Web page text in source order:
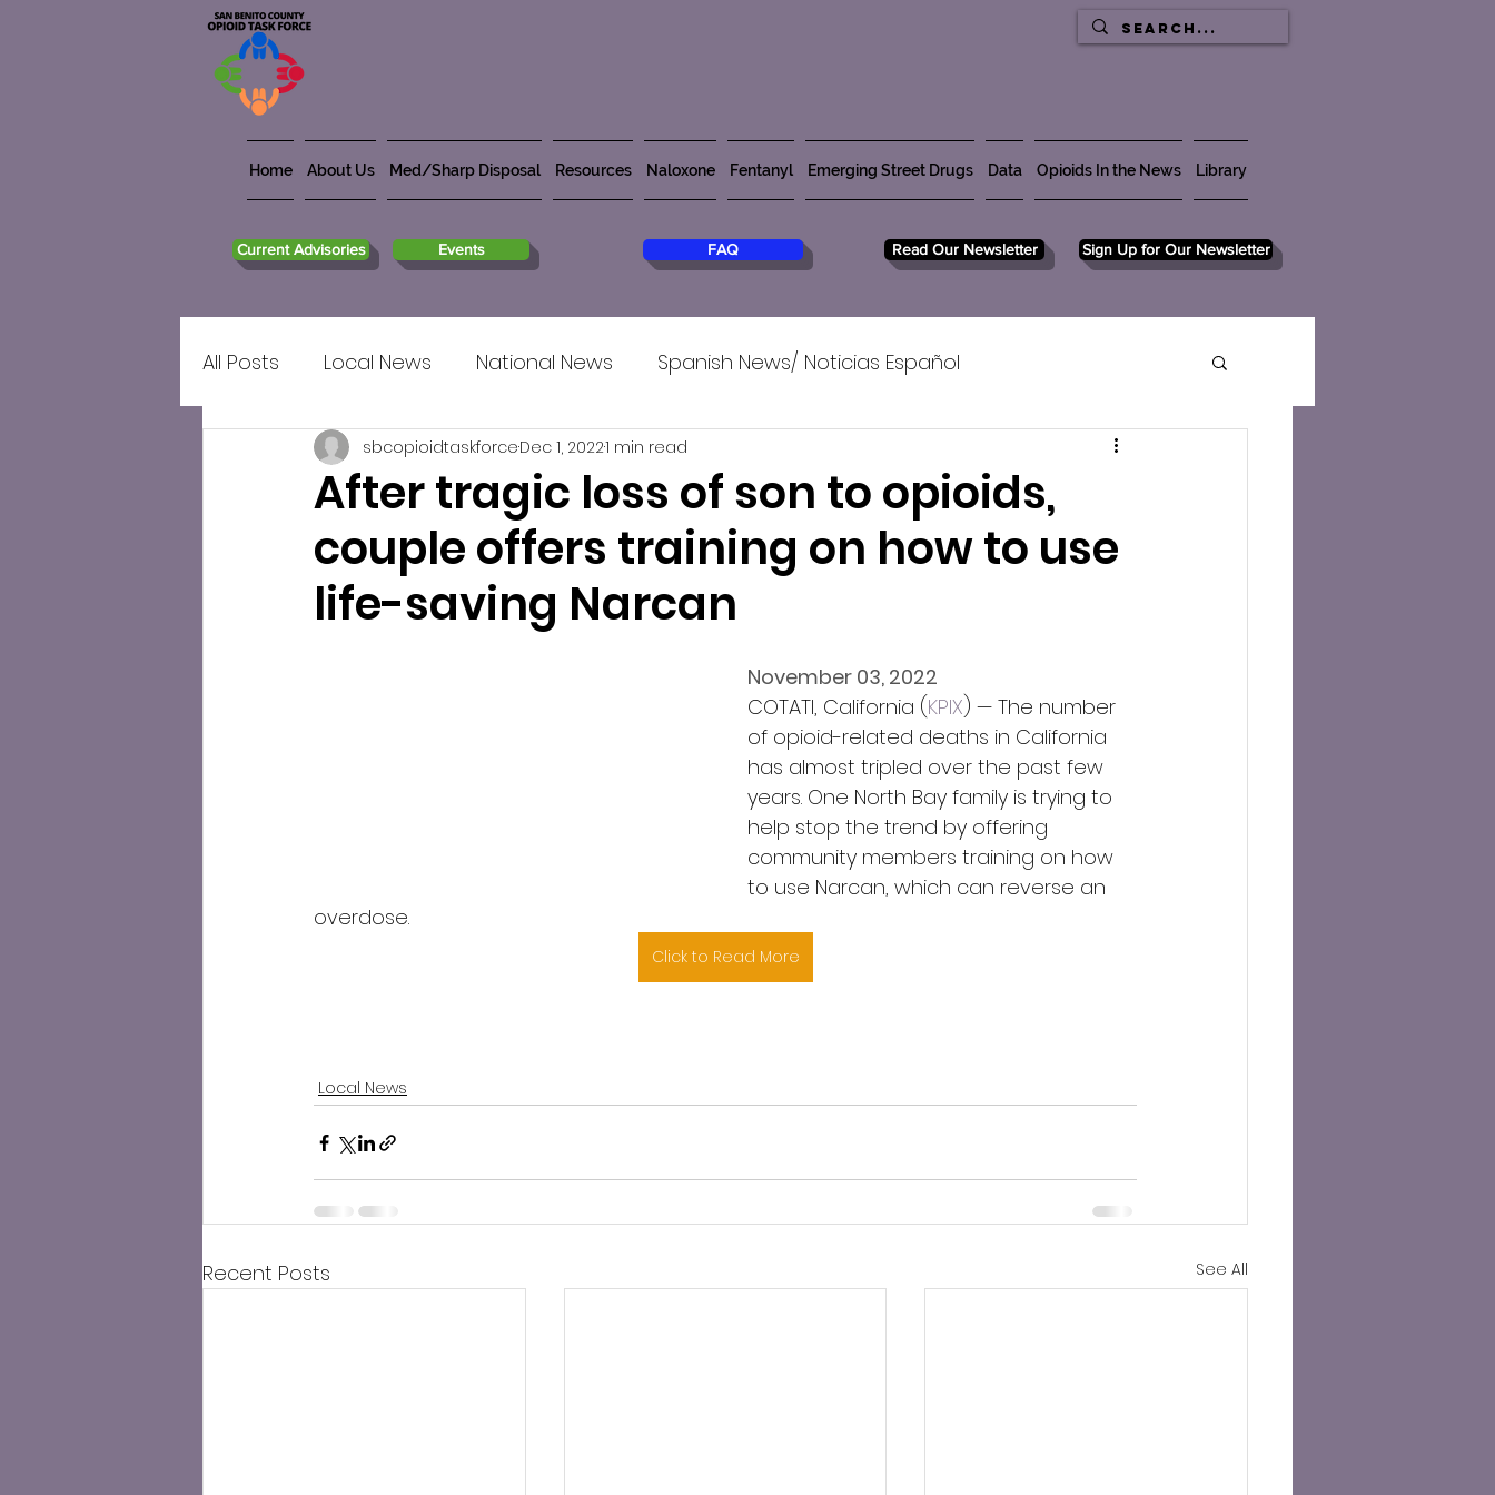
Home About Us Med/Sharp Disposal Resources Naloxone Fentanyl Emerging Street Drugs Data Opioids In the News Library
Current Advisories Events FAQ Read Our Newsletter Sign Up for Our Newsletter
All Posts Local News National News Spanish News/ Noticias Español
After tragic loss of son to opioids,
couple offers training on how to use
life-saving Narcan
sbcopioidtaskforceDec 1, 20221 min read
November 03, 2022
COTATI, California (KPIX) — The number
of opioid-related deaths in California
has almost tripled over the past few
years. One North Bay family is trying to
help stop the trend by offering
community members training on how
to use Narcan, which can reverse an
overdose.
Click to Read More
Local News
Recent Posts See All